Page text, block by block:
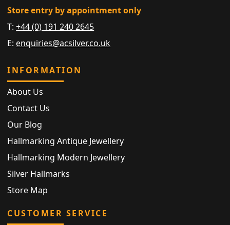
Store entry by appointment only
T:+44 (0) 191 240 2645
E: enquiries@acsilver.co.uk
INFORMATION
About Us
Contact Us
Our Blog
Hallmarking Antique Jewellery
Hallmarking Modern Jewellery
Silver Hallmarks
Store Map
CUSTOMER SERVICE